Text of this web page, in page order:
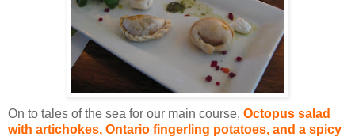
On to tales of the sea for our main course, Octopus salad
with artichokes, Ontario fingerling potatoes, and a spicy